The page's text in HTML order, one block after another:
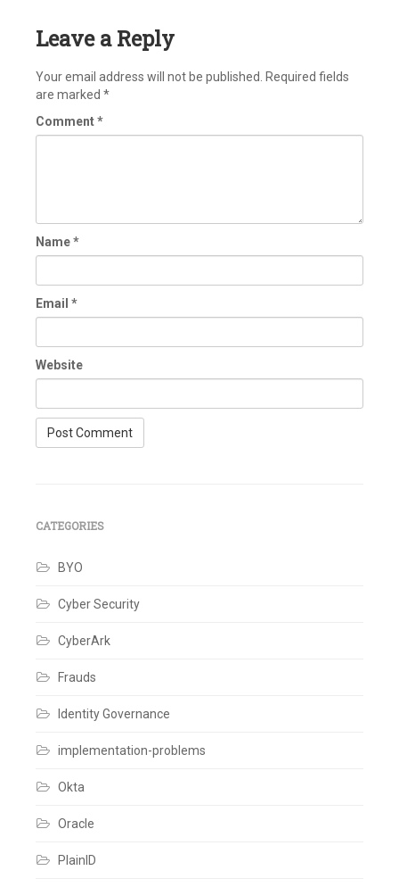
Leave a Reply
Your email address will not be published.
Required fields
are marked *
Comment*
Name*
Email *
Website
CATEGORIES
BYO
Cyber Security
CyberArk
Frauds
Identity Governance
implementation-problems
Okta
Oracle
PlainID